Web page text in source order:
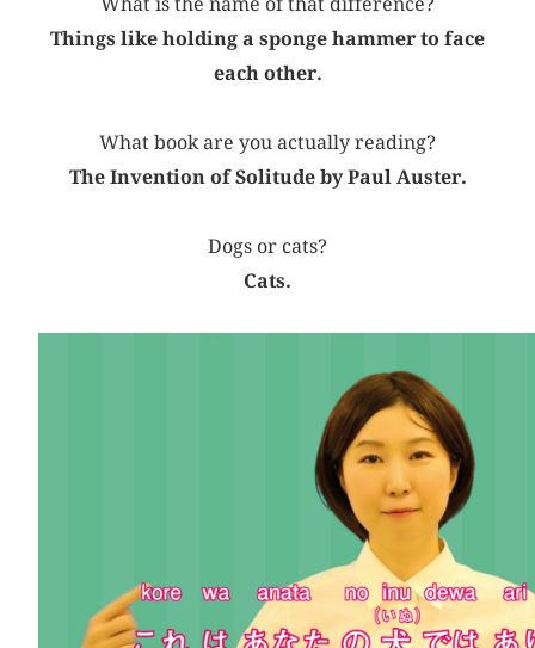
Things like holding a sponge hammer to face
each other.
What book are you actually reading?
The Invention of Solitude by Paul Auster.
Dogs or cats?
Cats.